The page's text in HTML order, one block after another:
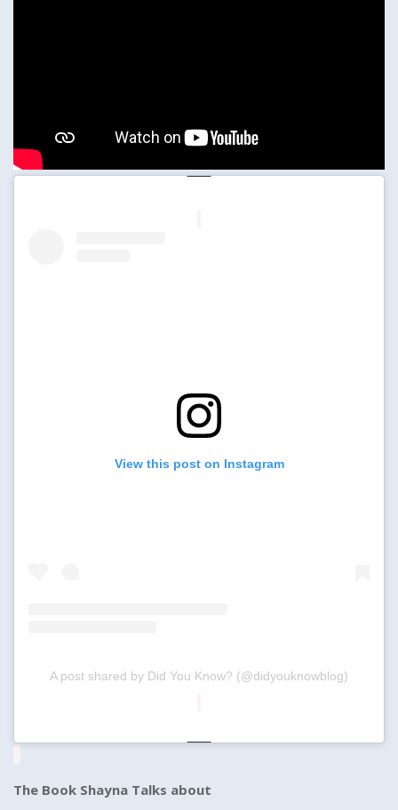
View this post on Instagram
A post shared by Did You Know? (@didyouknowblog)
The Book Shayna Talks about